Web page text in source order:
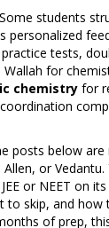
students
personalized
tests,
Wallah for
chemistry for
posts below
or
or NEET on
skip, and how
of prep,